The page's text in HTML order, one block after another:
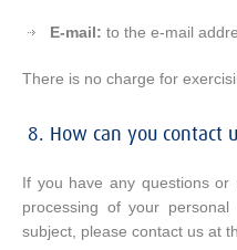
E-mail: to the e-mail
There is no charge for
8. How can you contact
If you have any questions
processing of your
subject, please contact us at